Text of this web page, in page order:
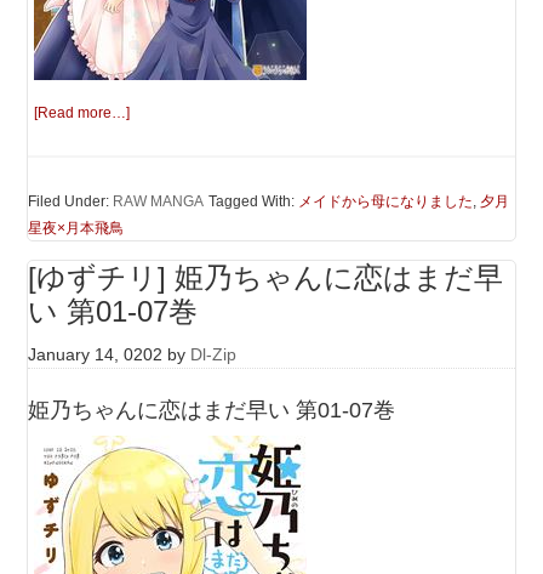
[Read more…]
Filed Under: RAW MANGA Tagged With: メイドから母になりました, 夕月
星夜×月本飛鳥
[ゆずチリ] 姫乃ちゃんに恋はまだ早
い 第01-07巻
January 14, 0202 by Dl-Zip
姫乃ちゃんに恋はまだ早い 第01-07巻